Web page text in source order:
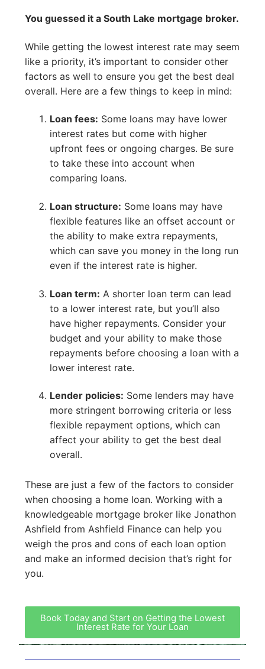
You guessed it a South Lake mortgage broker.
While getting the lowest interest rate may seem
like a priority, it’s important to consider other
factors as well to ensure you get the best deal
overall. Here are a few things to keep in mind:
Loan fees: Some loans may have lower
interest rates but come with higher
upfront fees or ongoing charges. Be sure
to take these into account when
comparing loans.
Loan structure: Some loans may have
flexible features like an offset account or
the ability to make extra repayments,
which can save you money in the long run
even if the interest rate is higher.
Loan term: A shorter loan term can lead
to a lower interest rate, but you’ll also
have higher repayments. Consider your
budget and your ability to make those
repayments before choosing a loan with a
lower interest rate.
Lender policies: Some lenders may have
more stringent borrowing criteria or less
flexible repayment options, which can
affect your ability to get the best deal
overall.
These are just a few of the factors to consider
when choosing a home loan. Working with a
knowledgeable mortgage broker like Jonathon
Ashfield from Ashfield Finance can help you
weigh the pros and cons of each loan option
and make an informed decision that’s right for
you.
Book Today and Start on Getting the Lowest
Interest Rate for Your Loan